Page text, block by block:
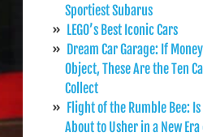
Sportiest Subarus
LEGO’s Best Iconic Cars
Dream Car Garage: If
Object, These Are the Ten
Collect
Flight of the Rumble Bee: Is
About to Usher in a New